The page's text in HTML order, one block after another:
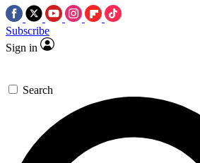
Subscribe
Sign in
Search